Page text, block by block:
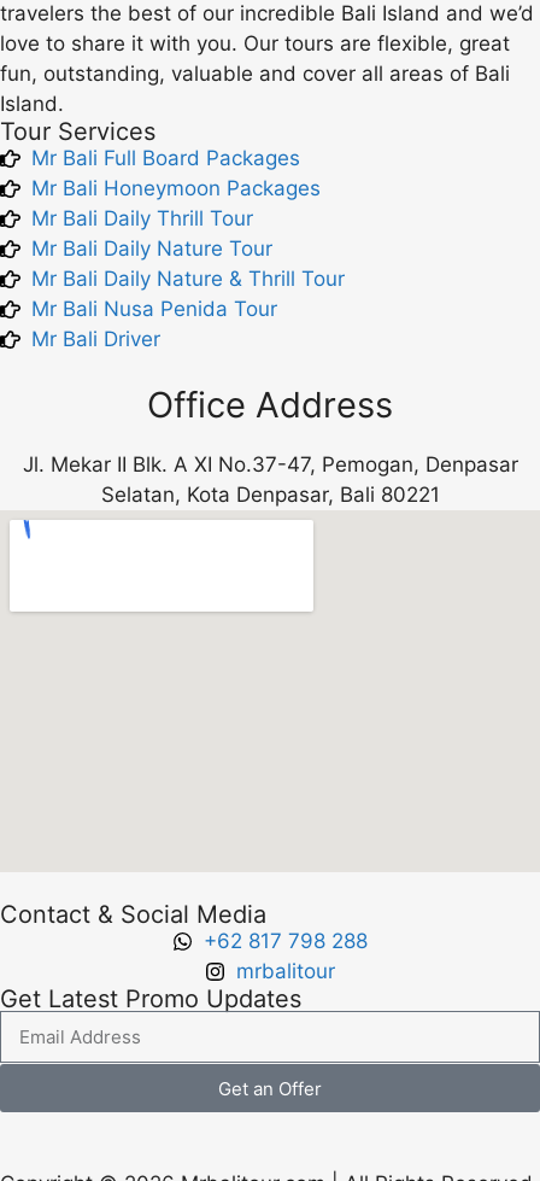
travelers the best of our incredible Bali Island and we’d
love to share it with you. Our tours are flexible, great
fun, outstanding, valuable and cover all areas of Bali
Island.
Tour Services
Mr Bali Full Board Packages
Mr Bali Honeymoon Packages
Mr Bali Daily Thrill Tour
Mr Bali Daily Nature Tour
Mr Bali Daily Nature & Thrill Tour
Mr Bali Nusa Penida Tour
Mr Bali Driver
Office Address
Jl. Mekar II Blk. A XI No.37-47, Pemogan, Denpasar
Selatan, Kota Denpasar, Bali 80221
Contact & Social Media
+62 817 798 288
mrbalitour
Get Latest Promo Updates
Get an Offer